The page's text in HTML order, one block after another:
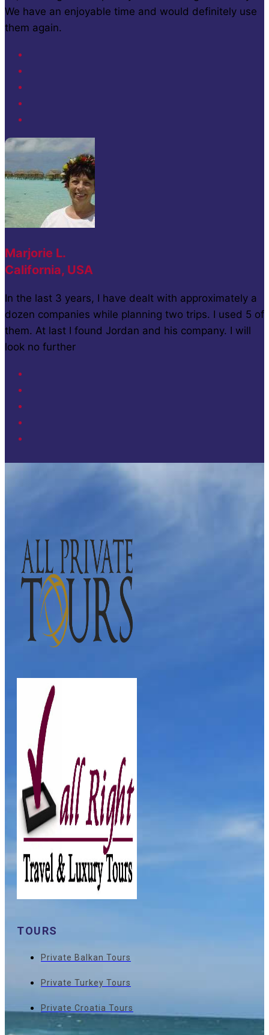
We have an enjoyable time and would definitely use
them again.
Marjorie L.
California, USA
In the last 3 years, I have dealt with approximately a
dozen companies while planning two trips. I used 5 of
them. At last I found Jordan and his company. I will
look no further
TOURS
Private Balkan Tours
Private Turkey Tours
Private Croatia Tours